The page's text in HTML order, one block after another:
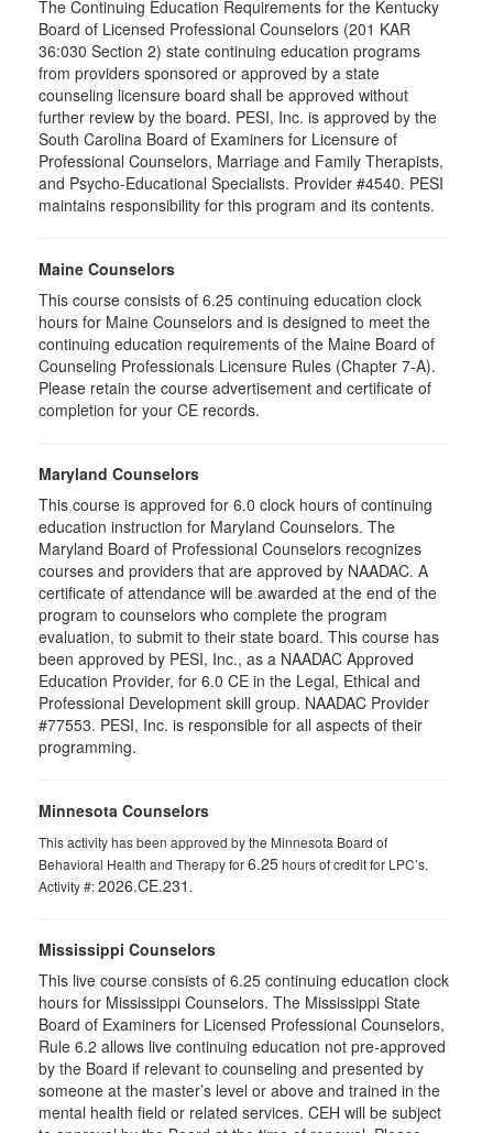
The Continuing Education Requirements for the Kentucky
Board of Licensed Professional Counselors (201 KAR
36:030 Section 2) state continuing education programs
from providers sponsored or approved by a state
counseling licensure board shall be approved without
further review by the board. PESI, Inc. is approved by the
South Carolina Board of Examiners for Licensure of
Professional Counselors, Marriage and Family Therapists,
and Psycho-Educational Specialists. Provider #4540. PESI
maintains responsibility for this program and its contents.
Maine Counselors
This course consists of 6.25 continuing education clock
hours for Maine Counselors and is designed to meet the
continuing education requirements of the Maine Board of
Counseling Professionals Licensure Rules (Chapter 7-A).
Please retain the course advertisement and certificate of
completion for your CE records.
Maryland Counselors
This course is approved for 6.0 clock hours of continuing
education instruction for Maryland Counselors. The
Maryland Board of Professional Counselors recognizes
courses and providers that are approved by NAADAC. A
certificate of attendance will be awarded at the end of the
program to counselors who complete the program
evaluation, to submit to their state board. This course has
been approved by PESI, Inc., as a NAADAC Approved
Education Provider, for 6.0 CE in the Legal, Ethical and
Professional Development skill group. NAADAC Provider
#77553. PESI, Inc. is responsible for all aspects of their
programming.
Minnesota Counselors
This activity has been approved by the Minnesota Board of
Behavioral Health and Therapy for6.25hours of credit for LPC’s.
Activity #:2026.CE.231 .
Mississippi Counselors
This live course consists of 6.25 continuing education clock
hours for Mississippi Counselors. The Mississippi State
Board of Examiners for Licensed Professional Counselors,
Rule 6.2 allows live continuing education not pre-approved
by the Board if relevant to counseling and presented by
someone at the master’s level or above and trained in the
mental health field or related services. CEH will be subject